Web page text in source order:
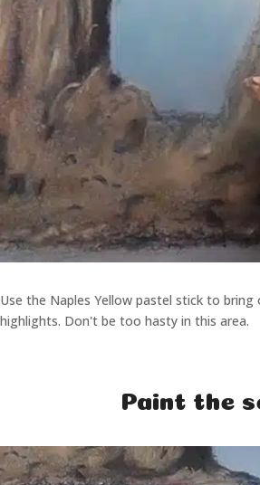
Use the Naples Yellow pastel stick to
highlights. Don't be too hasty in this area.
Paint the